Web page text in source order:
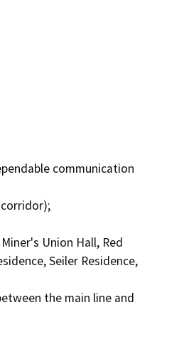
communication
Union Hall, Red
Seiler Residence,
the main line and